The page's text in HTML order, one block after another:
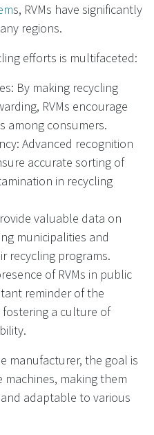
s, RVMs have significantly
regions.
efforts is multifaceted:
By making recycling
RVMs encourage
among consumers.
Advanced recognition
accurate sorting of
in recycling
valuable data on
municipalities and
recycling programs.
of RVMs in public
reminder of the
a culture of
manufacturer, the goal is
making them
adaptable to various